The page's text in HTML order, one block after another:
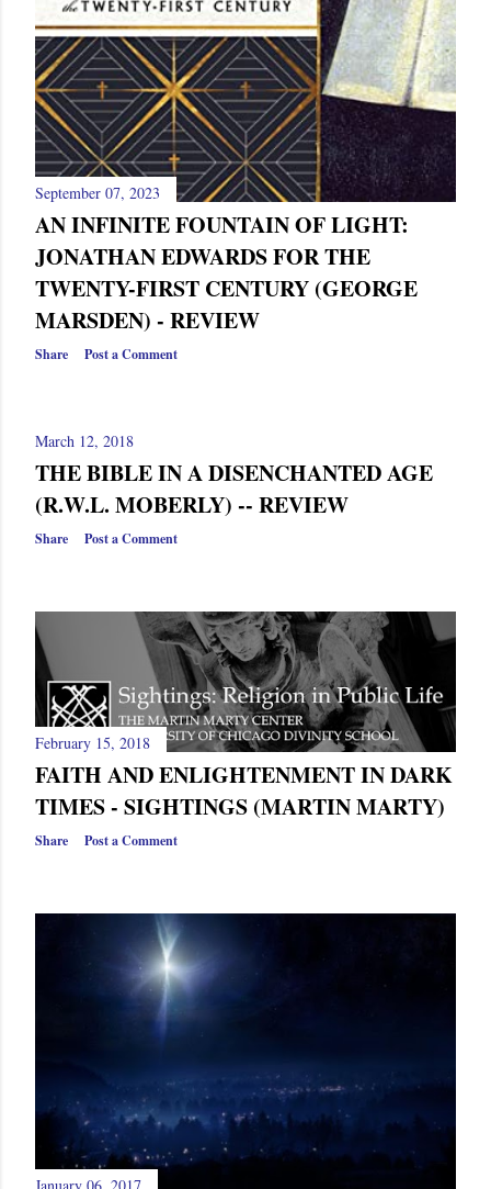
September 07, 2023
AN INFINITE FOUNTAIN OF LIGHT:
JONATHAN EDWARDS FOR THE
TWENTY-FIRST CENTURY (GEORGE
MARSDEN) - REVIEW
Share Post a Comment
March 12, 2018
THE BIBLE IN A DISENCHANTED AGE
(R.W.L. MOBERLY) -- REVIEW
Share Post a Comment
February 15, 2018
FAITH AND ENLIGHTENMENT IN DARK
TIMES - SIGHTINGS (MARTIN MARTY)
Share Post a Comment